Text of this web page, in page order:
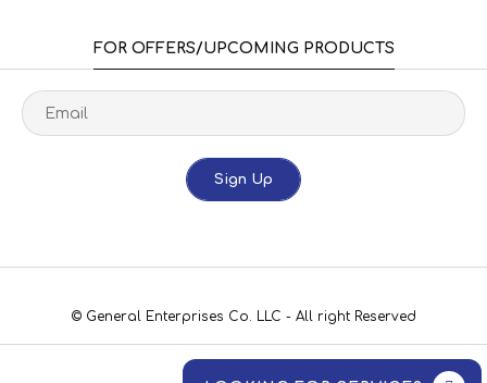
FOR OFFERS/UPCOMING PRODUCTS
Sign Up
© General Enterprises Co. LLC - All right Reserved